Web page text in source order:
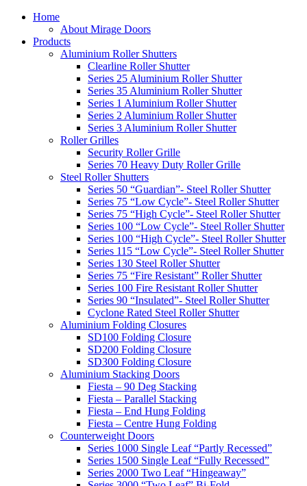
Home
About Mirage Doors
Products
Aluminium Roller Shutters
Clearline Roller Shutter
Series 25 Aluminium Roller Shutter
Series 35 Aluminium Roller Shutter
Series 1 Aluminium Roller Shutter
Series 2 Aluminium Roller Shutter
Series 3 Aluminium Roller Shutter
Roller Grilles
Security Roller Grille
Series 70 Heavy Duty Roller Grille
Steel Roller Shutters
Series 50 “Guardian”- Steel Roller Shutter
Series 75 “Low Cycle”- Steel Roller Shutter
Series 75 “High Cycle”- Steel Roller Shutter
Series 100 “Low Cycle”- Steel Roller Shutter
Series 100 “High Cycle”- Steel Roller Shutter
Series 115 “Low Cycle”- Steel Roller Shutter
Series 130 Steel Roller Shutter
Series 75 “Fire Resistant” Roller Shutter
Series 100 Fire Resistant Roller Shutter
Series 90 “Insulated”- Steel Roller Shutter
Cyclone Rated Steel Roller Shutter
Aluminium Folding Closures
SD100 Folding Closure
SD200 Folding Closure
SD300 Folding Closure
Aluminium Stacking Doors
Fiesta – 90 Deg Stacking
Fiesta – Parallel Stacking
Fiesta – End Hung Folding
Fiesta – Centre Hung Folding
Counterweight Doors
Series 1000 Single Leaf “Partly Recessed”
Series 1500 Single Leaf “Fully Recessed”
Series 2000 Two Leaf “Hingeaway”